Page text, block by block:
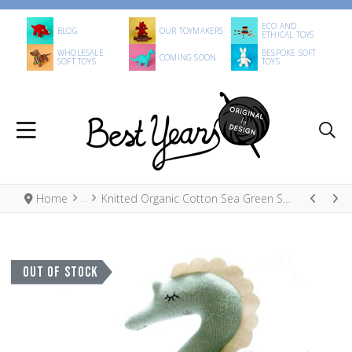
BLOG OUR TOYMAKERS ECO AND
ETHICAL TOYS
WHOLESALE
SOFT TOYS COMING SOON BESPOKE SOFT
TOYS
Home Knitted Organic Cotton Sea Green Seahorse Scandi Toy
OUT OF STOCK